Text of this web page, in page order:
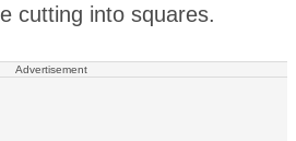
cutting into squares.
Advertisement